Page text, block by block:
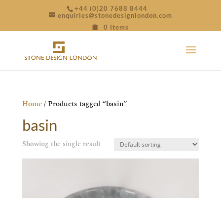
+44 (0)20 7688 8444
enquiries@stonedesignlondon.com
0 Items
Home/ Products tagged “basin”
basin
Showing the single result